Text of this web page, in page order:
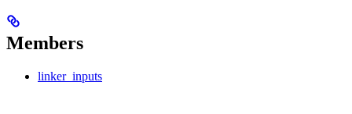
Members
linker_inputs